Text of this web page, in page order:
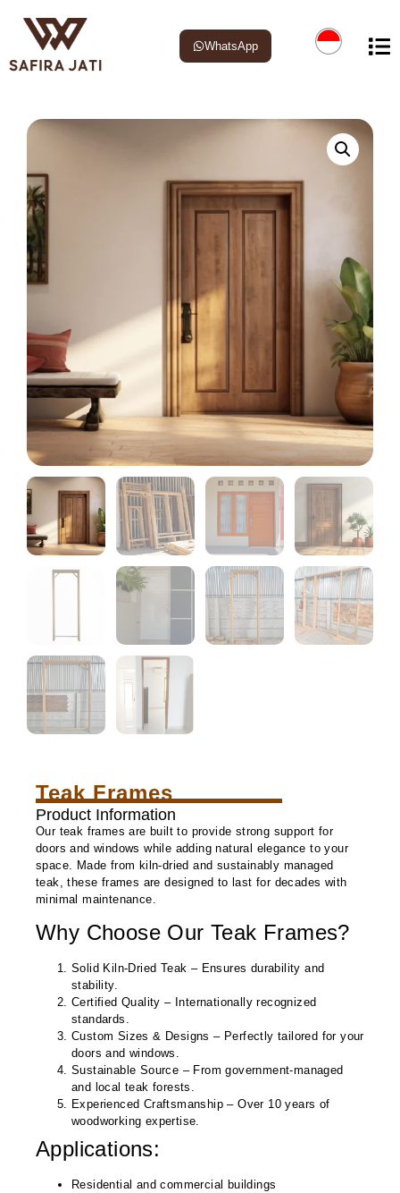
WhatsApp
Teak Frames
Product Information
Our teak frames are built to provide strong support for
doors and windows while adding natural elegance to your
space. Made from kiln-dried and sustainably managed
teak, these frames are designed to last for decades with
minimal maintenance.
Why Choose Our Teak Frames?
Solid Kiln-Dried Teak – Ensures durability and
stability.
Certified Quality – Internationally recognized
standards.
Custom Sizes & Designs – Perfectly tailored for your
doors and windows.
Sustainable Source – From government-managed
and local teak forests.
Experienced Craftsmanship – Over 10 years of
woodworking expertise.
Applications:
Residential and commercial buildings